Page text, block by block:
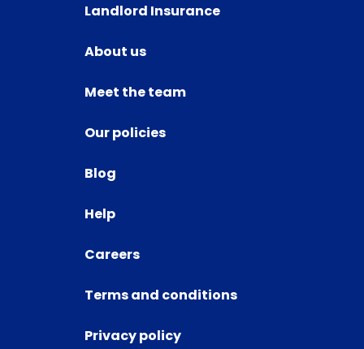
Landlord Insurance
About us
Meet the team
Our policies
Blog
Help
Careers
Terms and conditions
Privacy policy